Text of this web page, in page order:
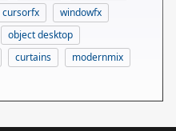
cursorfx
windowfx
object desktop
curtains
modernmix